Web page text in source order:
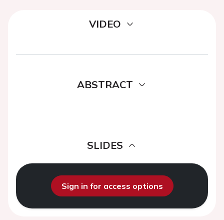
VIDEO
ABSTRACT
SLIDES
Sign in for access options